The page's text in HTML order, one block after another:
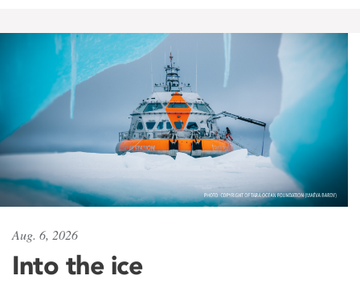
Aug. 6, 2026
Into the ice